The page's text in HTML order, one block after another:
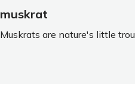
muskrat
Muskrats are nature's little